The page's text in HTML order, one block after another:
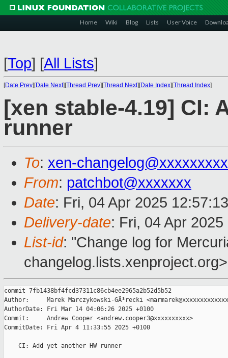
Home Wiki Blog Lists User Voice
[Top] [All Lists]
[Date Prev][Date Next][Thread Prev][Thread Next][Date Index][Thread Index]
[xen stable-4.19] CI:
runner
To: xen-
From: patchbot@xxxxxxx
Date: Fri, 04 Apr 2025
Delivery-date: Fri, 04 Apr
List-id: "Change log for
changelog.lists.xenproject.org>
commit 7fb1438bf4fcd37311c86cb4ee2965a2b52d5b52
Author:     Marek Marczykowski-GÃ³recki
AuthorDate: Fri Mar 14 04:06:26 2025 +0100
Commit:     Andrew Cooper <andrew.cooper3@xxxxxxxxxx>
CommitDate: Fri Apr 4 11:33:55 2025 +0100
    CI: Add yet another HW runner